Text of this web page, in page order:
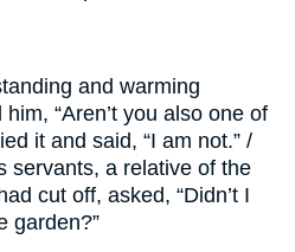
and warming
“Aren’t you also one of
it and said, “I am not.” /
servants, a relative of the
cut off, asked, “Didn’t I
garden?”